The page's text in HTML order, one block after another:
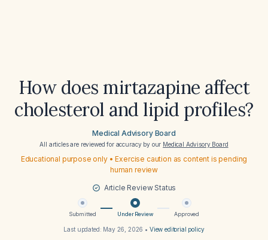
How does mirtazapine affect
cholesterol and lipid profiles?
Medical Advisory Board
All articles are reviewed for accuracy by our Medical Advisory Board
Educational purpose only • Exercise caution as content is pending
human review
Article Review Status
Submitted Under Review Approved
Last updated: May 26, 2026 • View editorial policy